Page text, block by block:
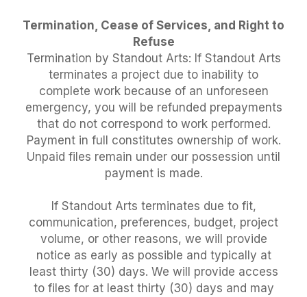
Termination, Cease of Services, and Right to
Refuse
Termination by Standout Arts: If Standout Arts
terminates a project due to inability to
complete work because of an unforeseen
emergency, you will be refunded prepayments
that do not correspond to work performed.
Payment in full constitutes ownership of work.
Unpaid files remain under our possession until
payment is made.
If Standout Arts terminates due to fit,
communication, preferences, budget, project
volume, or other reasons, we will provide
notice as early as possible and typically at
least thirty (30) days. We will provide access
to files for at least thirty (30) days and may